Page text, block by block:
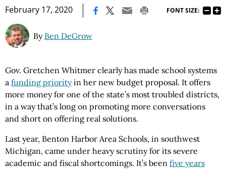
February 17, 2020 FONT SIZE:
By Ben DeGrow
Gov. Gretchen Whitmer clearly has made school systems
a funding priorityin her new budget proposal. It offers
more money for one of the state’s most troubled districts,
in a way that’s long on promoting more conversations
and short on offering real solutions.
Last year, Benton Harbor Area Schools, in southwest
Michigan, came under heavy scrutiny for its severe
academic and fiscal shortcomings. It’s been five years